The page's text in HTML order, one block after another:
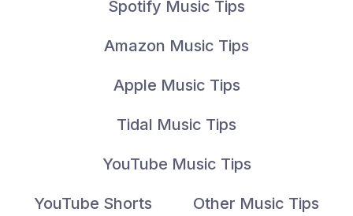
Spotify Music Tips
Amazon Music Tips
Apple Music Tips
Tidal Music Tips
YouTube Music Tips
YouTube Shorts Other Music Tips